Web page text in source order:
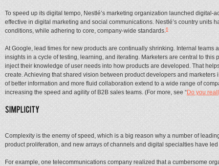
To speed up its digital tempo, Nestlé’s marketing organization launched
effective in digital marketing and social communications. Nestlé’s country
conditions, while adhering to core, company-wide standards.6
At Google, lead times for new products are continually shrinking. Internal
insights in a cycle of testing, learning, and iterating. Marketers are central to
inject their knowledge of user needs into how products are developed. That
create. Achieving that shared vision between product developers and
of better information and more fluid collaboration extend to a wide range of
increasing the speed and agility of B2B sales teams. (For more, see “Do you
Complexity is the enemy of speed, which is a big reason why a number of
product proliferation, and new arrays of channels and digital specialties have
For example, one telecommunications company realized that a cumbersome